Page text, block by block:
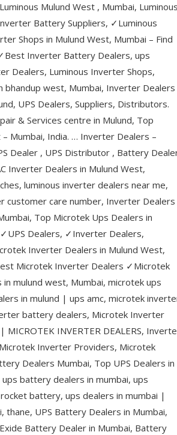
Mulund West , Mumbai, Luminous
Battery Suppliers, ✓Luminous
Shops in Mulund West, Mumbai – Find
Inverter Battery Dealers, ups
Dealers, Luminous Inverter Shops,
west, Mumbai, Inverter Dealers
UPS Dealers, Suppliers, Distributors.
& Services centre in Mulund, Top
Mumbai, India. … Inverter Dealers –
Dealer , UPS Distributor , Battery
Inverter Dealers in Mulund West,
luminous inverter dealers near me,
customer care number, Inverter Dealers
Top Microtek Ups Dealers in
✓UPS Dealers, ✓Inverter Dealers,
Inverter Dealers in Mulund West,
Microtek Inverter Dealers ✓Microtek
mulund west, Mumbai, microtek ups
in mulund | ups amc, microtek
battery dealers, Microtek Inverter
MICROTEK INVERTER DEALERS,
Inverter Providers, Microtek
Dealers Mumbai, Top UPS Dealers in
battery dealers in mumbai, ups
battery, ups dealers in mumbai |
UPS Battery Dealers in Mumbai,
Battery Dealer in Mumbai, Battery